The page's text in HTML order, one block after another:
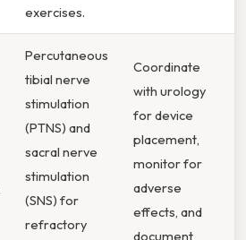
exercises.
Percutaneous
tibial nerve
stimulation
(PTNS) and
sacral nerve
stimulation
(SNS) for
refractory
Coordinate
with urology
for device
placement,
monitor for
adverse
effects, and
document